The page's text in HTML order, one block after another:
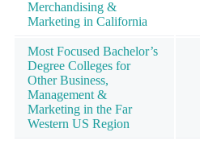
Merchandising &
Marketing in California
Most Focused Bachelor’s
Degree Colleges for
Other Business,
Management &
Marketing in the Far
Western US Region